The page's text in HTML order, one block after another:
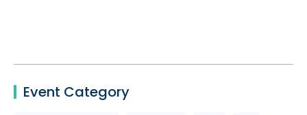
Event Category